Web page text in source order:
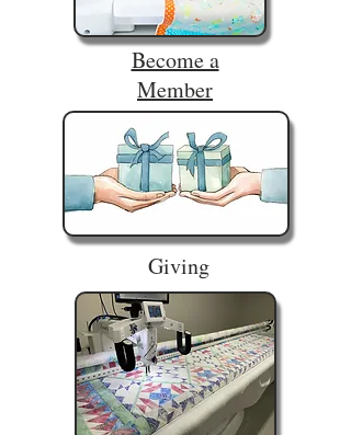
Become a
Member
Giving